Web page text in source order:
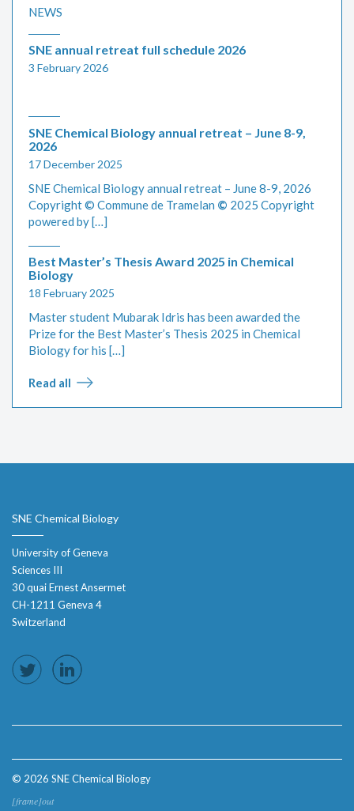
NEWS
SNE annual retreat full schedule 2026
3 February 2026
SNE Chemical Biology annual retreat – June 8-9,
2026
17 December 2025
SNE Chemical Biology annual retreat – June 8-9, 2026
Copyright © Commune de Tramelan © 2025 Copyright
powered by […]
Best Master’s Thesis Award 2025 in Chemical
Biology
18 February 2025
Master student Mubarak Idris has been awarded the
Prize for the Best Master’s Thesis 2025 in Chemical
Biology for his […]
Read all
SNE Chemical Biology
University of Geneva
Sciences III
30 quai Ernest Ansermet
CH-1211 Geneva 4
Switzerland
© 2026 SNE Chemical Biology
[frame]out